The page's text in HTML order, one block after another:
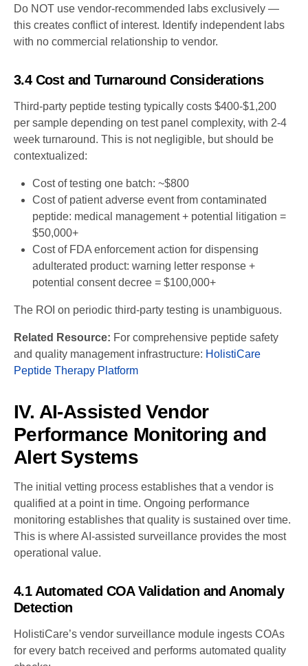
Do NOT use vendor-recommended labs exclusively —
this creates conflict of interest. Identify independent labs
with no commercial relationship to vendor.
3.4 Cost and Turnaround Considerations
Third-party peptide testing typically costs $400-$1,200
per sample depending on test panel complexity, with 2-4
week turnaround. This is not negligible, but should be
contextualized:
Cost of testing one batch: ~$800
Cost of patient adverse event from contaminated
peptide: medical management + potential litigation =
$50,000+
Cost of FDA enforcement action for dispensing
adulterated product: warning letter response +
potential consent decree = $100,000+
The ROI on periodic third-party testing is unambiguous.
Related Resource: For comprehensive peptide safety
and quality management infrastructure: HolistiCare
Peptide Therapy Platform
IV. AI-Assisted Vendor
Performance Monitoring and
Alert Systems
The initial vetting process establishes that a vendor is
qualified at a point in time. Ongoing performance
monitoring establishes that quality is sustained over time.
This is where AI-assisted surveillance provides the most
operational value.
4.1 Automated COA Validation and Anomaly
Detection
HolistiCare’s vendor surveillance module ingests COAs
for every batch received and performs automated quality